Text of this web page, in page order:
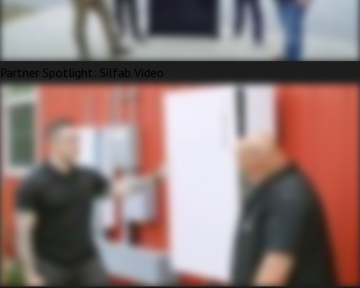
Partner Spotlight: Silfab Video